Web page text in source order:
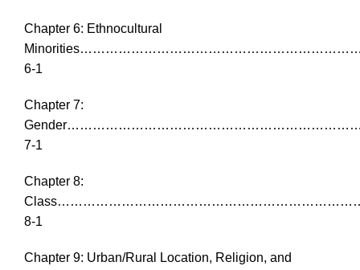
Chapter 6: Ethnocultural
6-1
Chapter 7:
7-1
Chapter 8:
8-1
Chapter 9: Urban/Rural Location, Religion, and